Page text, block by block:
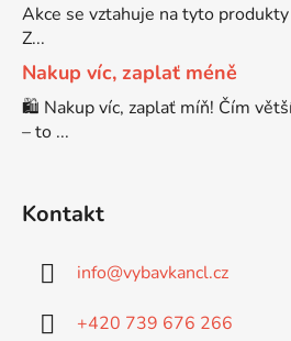
DCP-8110
DCP-8155DN
Brother DCP-7060
Brother DCP-7060D
Brother DCP-7065DN
Akce se vztahuje na tyto
Z...
Nakup víc, zaplať méně
🛍️ Nakup víc, zaplať míň! Čím
– to ...
Kontakt
info@vybavkancl.cz
+420 739 676 266